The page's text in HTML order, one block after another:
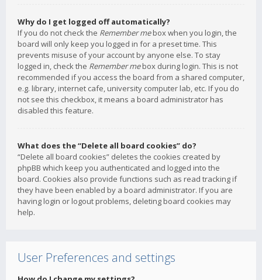
Why do I get logged off automatically?
If you do not check the Remember mebox when you login, the
board will only keep you logged in for a preset time. This
prevents misuse of your account by anyone else. To stay
logged in, check the Remember mebox during login. This is not
recommended if you access the board from a shared computer,
e.g. library, internet cafe, university computer lab, etc. If you do
not see this checkbox, it means a board administrator has
disabled this feature.
What does the “Delete all board cookies” do?
“Delete all board cookies” deletes the cookies created by
phpBB which keep you authenticated and logged into the
board. Cookies also provide functions such as read tracking if
they have been enabled by a board administrator. If you are
having login or logout problems, deleting board cookies may
help.
User Preferences and settings